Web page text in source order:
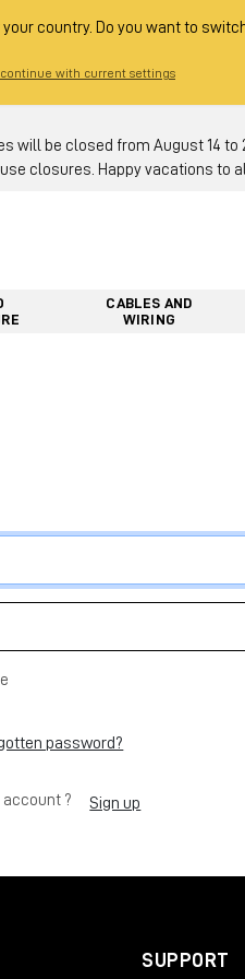
country. Do you want to
continue with current settings
will be closed from August
closures. Happy vacations to
CABLES AND
WIRING
password?
account ? Sign up
SUPPORT